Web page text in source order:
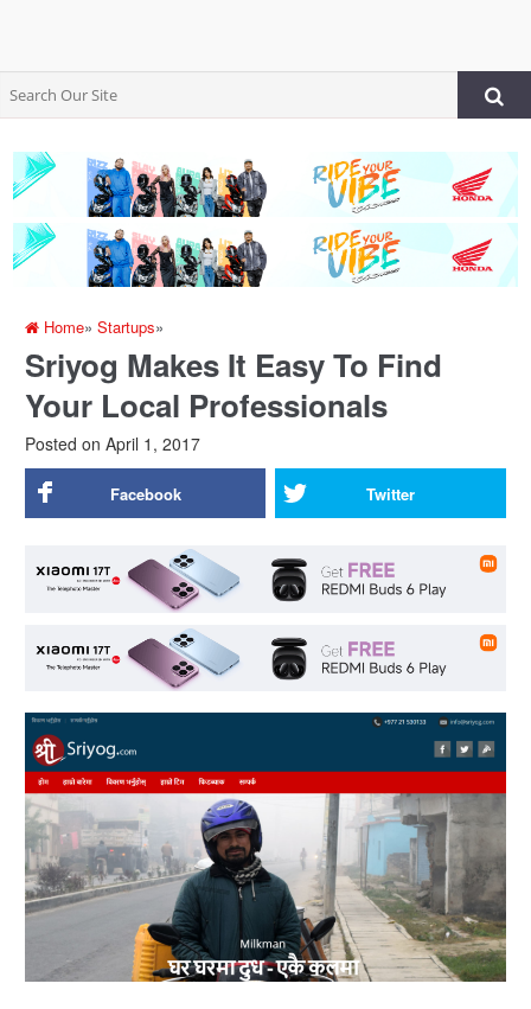
Home»Startups»
Sriyog Makes It Easy To Find
Your Local Professionals
Posted on April 1, 2017
Facebook Twitter